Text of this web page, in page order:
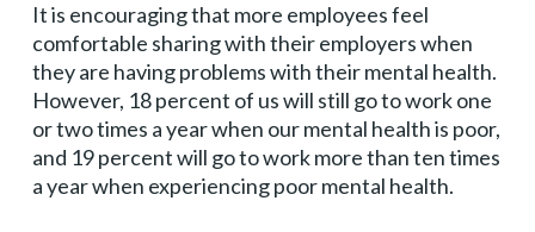
It is encouraging that more employees feel
comfortable sharing with their employers when
they are having problems with their mental health.
However, 18 percent of us will still go to work one
or two times a year when our mental health is poor,
and 19 percent will go to work more than ten times
a year when experiencing poor mental health.